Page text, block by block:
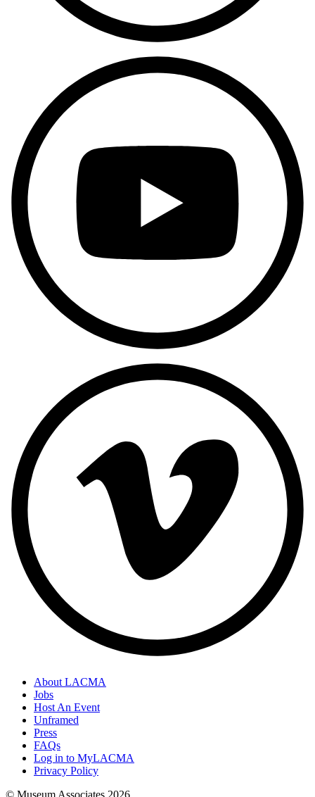
About LACMA
Jobs
Host An Event
Unframed
Press
FAQs
Log in to MyLACMA
Privacy Policy